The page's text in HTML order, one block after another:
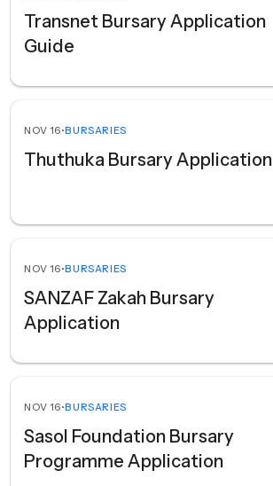
Transnet Bursary Application
Guide
NOV 16•BURSARIES
Thuthuka Bursary Application
NOV 16•BURSARIES
SANZAF Zakah Bursary
Application
NOV 16•BURSARIES
Sasol Foundation Bursary
Programme Application